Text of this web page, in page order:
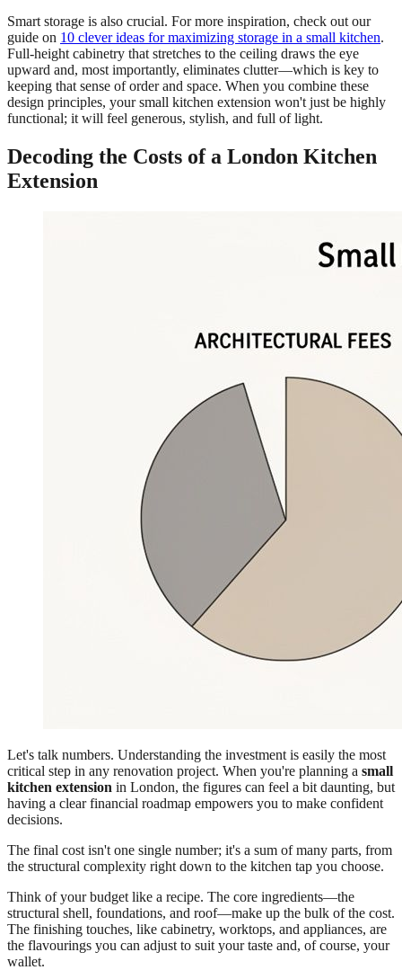
Smart storage is also crucial. For more inspiration, check out our
guide on 10 clever ideas for maximizing storage in a small kitchen.
Full-height cabinetry that stretches to the ceiling draws the eye
upward and, most importantly, eliminates clutter—which is key to
keeping that sense of order and space. When you combine these
design principles, your small kitchen extension won't just be highly
functional; it will feel generous, stylish, and full of light.
Decoding the Costs of a London Kitchen
Extension
Let's talk numbers. Understanding the investment is easily the most
critical step in any renovation project. When you're planning a small
kitchen extension in London, the figures can feel a bit daunting, but
having a clear financial roadmap empowers you to make confident
decisions.
The final cost isn't one single number; it's a sum of many parts, from
the structural complexity right down to the kitchen tap you choose.
Think of your budget like a recipe. The core ingredients—the
structural shell, foundations, and roof—make up the bulk of the cost.
The finishing touches, like cabinetry, worktops, and appliances, are
the flavourings you can adjust to suit your taste and, of course, your
wallet.